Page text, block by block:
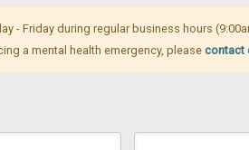
- Friday during regular business hours
a mental health emergency, please contact